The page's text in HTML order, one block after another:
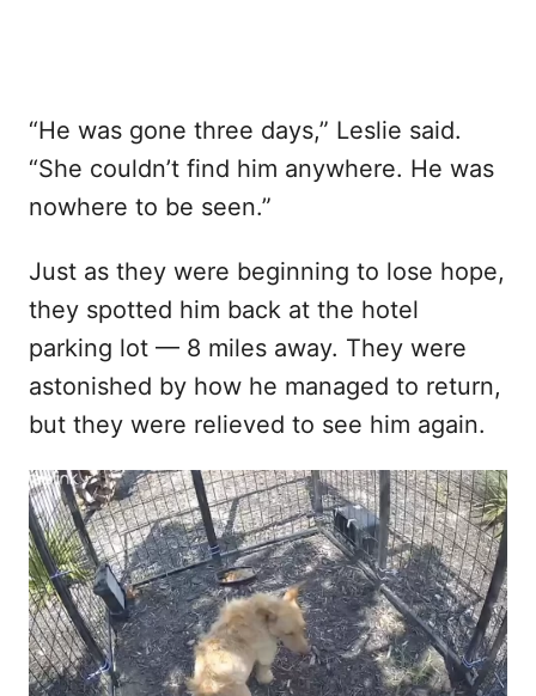
“He was gone three days,” Leslie said.
“She couldn’t find him anywhere. He was
nowhere to be seen.”
Just as they were beginning to lose hope,
they spotted him back at the hotel
parking lot — 8 miles away. They were
astonished by how he managed to return,
but they were relieved to see him again.